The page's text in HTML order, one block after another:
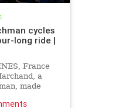
cycles
long ride |
France
a
made
miles) in